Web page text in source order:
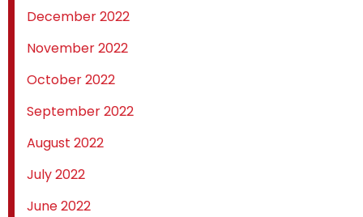
December 2022
November 2022
October 2022
September 2022
August 2022
July 2022
June 2022